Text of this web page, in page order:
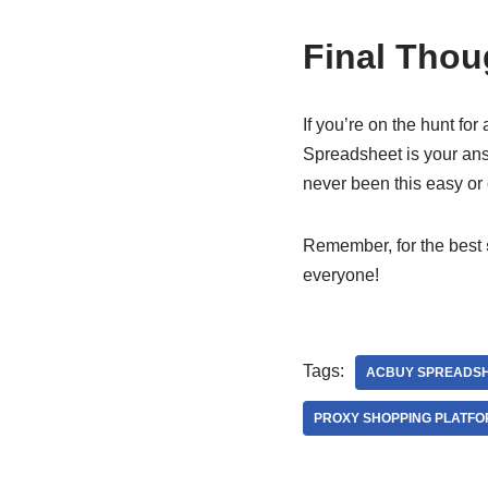
Final
If you’re on the hunt
Spreadsheet is your
never been this easy
Remember, for the best
everyone!
Tags: ACBUY
PROXY SHOPPING